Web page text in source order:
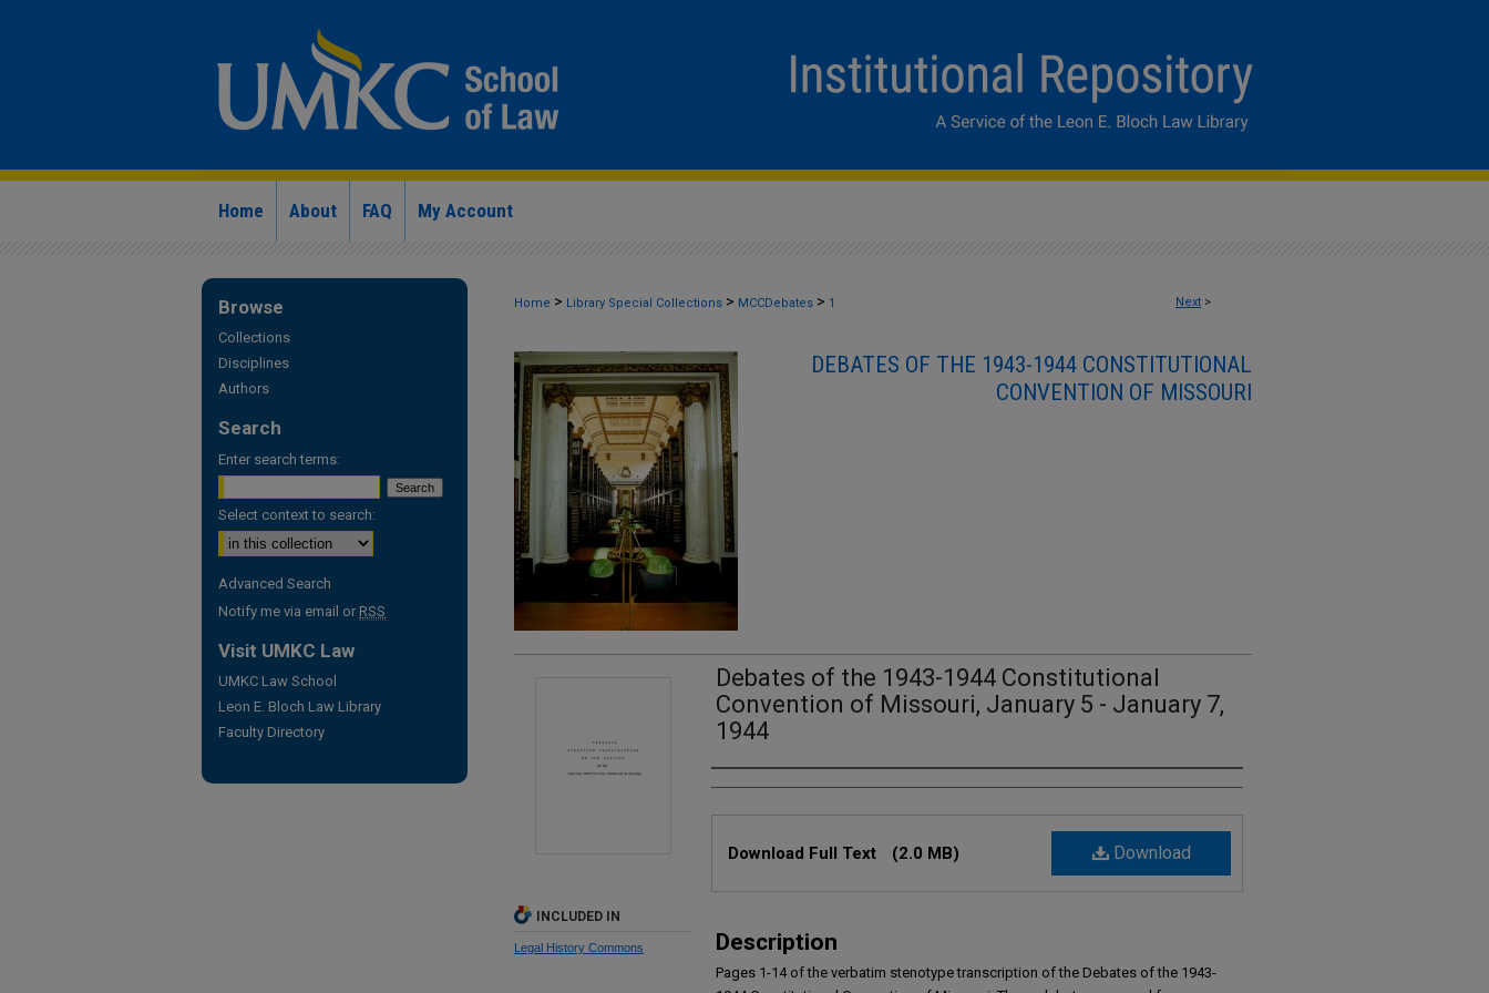
Home About FAQ My Account
Next >
Home > Library Special Collections > MCCDebates > 1
DEBATES OF THE 1943-1944 CONSTITUTIONAL
CONVENTION OF MISSOURI
Debates of the 1943-1944 Constitutional
Convention of Missouri, January 5 - January 7,
1944
Authors
Download
Download Full Text (2.0 MB)
Description
Pages 1-14 of the verbatim stenotype transcription of the Debates of the 1943-
INCLUDED IN
Legal History Commons
Browse
Collections
Disciplines
Authors
Search
Enter search terms:
Select context to search:
Advanced Search
Notify me via email or RSS
Visit UMKC Law
UMKC Law School
Leon E. Bloch Law Library
Faculty Directory